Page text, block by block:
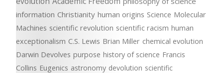
information Christianity human origins Science Molecular
Machines scientific revolution scientific racism human
exceptionalism C.S. Lewis Brian Miller chemical evolution
Darwin Devolves purpose history of science Francis
Collins Eugenics astronomy devolution scientific